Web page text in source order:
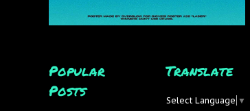
Popular
Posts
Translate
Select Language ▼